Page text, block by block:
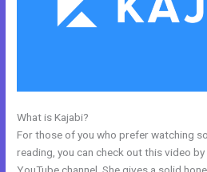
What is Kajabi?
For those of you who prefer watching
reading, you can check out this video